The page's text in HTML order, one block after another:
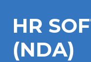
HR
(NDA)